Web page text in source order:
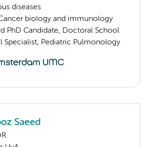
diseases
biology and immunology
PhD Candidate, Doctoral School
Specialist, Pediatric Pulmonology
Saeed